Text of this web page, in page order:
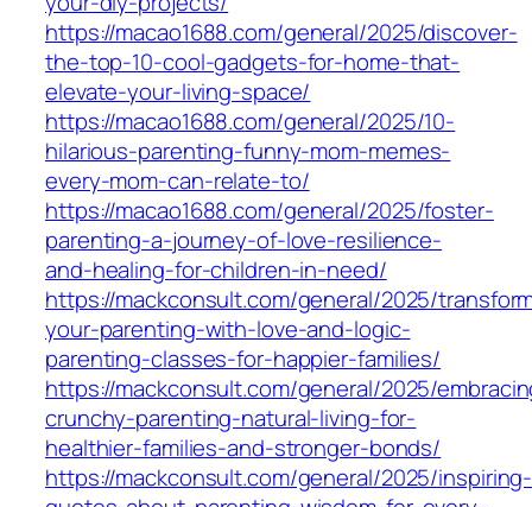
https://macao1688.com/general/2025/discover-
the-top-10-cool-gadgets-for-home-that-
elevate-your-living-space/
https://macao1688.com/general/2025/10-
hilarious-parenting-funny-mom-memes-
every-mom-can-relate-to/
https://macao1688.com/general/2025/foster-
parenting-a-journey-of-love-resilience-
and-healing-for-children-in-need/
https://mackconsult.com/general/2025/
your-parenting-with-love-and-logic-
parenting-classes-for-happier-families/
https://mackconsult.com/general/2025/
crunchy-parenting-natural-living-for-
healthier-families-and-stronger-bonds/
https://mackconsult.com/general/2025/inspiring-